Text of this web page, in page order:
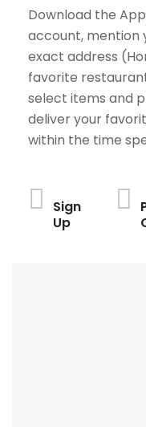
Download the
account, mention
exact address
favorite
select items and
deliver your
within the time
Sign
Up